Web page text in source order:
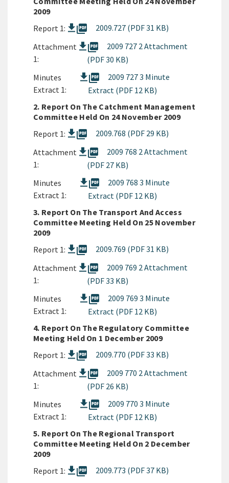
2009
Report 1:
picture_as_pdf
2009.727 (PDF 31 KB)
Attachment
1:
picture_as_pdf
2009 727 2 Attachment
(PDF 30 KB)
Minutes
Extract 1:
picture_as_pdf
2009 727 3 Minute
Extract (PDF 12 KB)
2. Report On The Catchment Management
Committee Held On 24 November 2009
Report 1:
picture_as_pdf
2009.768 (PDF 29 KB)
Attachment
1:
picture_as_pdf
2009 768 2 Attachment
(PDF 27 KB)
Minutes
Extract 1:
picture_as_pdf
2009 768 3 Minute
Extract (PDF 12 KB)
3. Report On The Transport And Access
Committee Meeting Held On 25 November
2009
Report 1:
picture_as_pdf
2009.769 (PDF 31 KB)
Attachment
1:
picture_as_pdf
2009 769 2 Attachment
(PDF 33 KB)
Minutes
Extract 1:
picture_as_pdf
2009 769 3 Minute
Extract (PDF 12 KB)
4. Report On The Regulatory Committee
Meeting Held On 1 December 2009
Report 1:
picture_as_pdf
2009.770 (PDF 33 KB)
Attachment
1:
picture_as_pdf
2009 770 2 Attachment
(PDF 26 KB)
Minutes
Extract 1:
picture_as_pdf
2009 770 3 Minute
Extract (PDF 12 KB)
5. Report On The Regional Transport
Committee Meeting Held On 2 December
2009
Report 1:
picture_as_pdf
2009.773 (PDF 37 KB)